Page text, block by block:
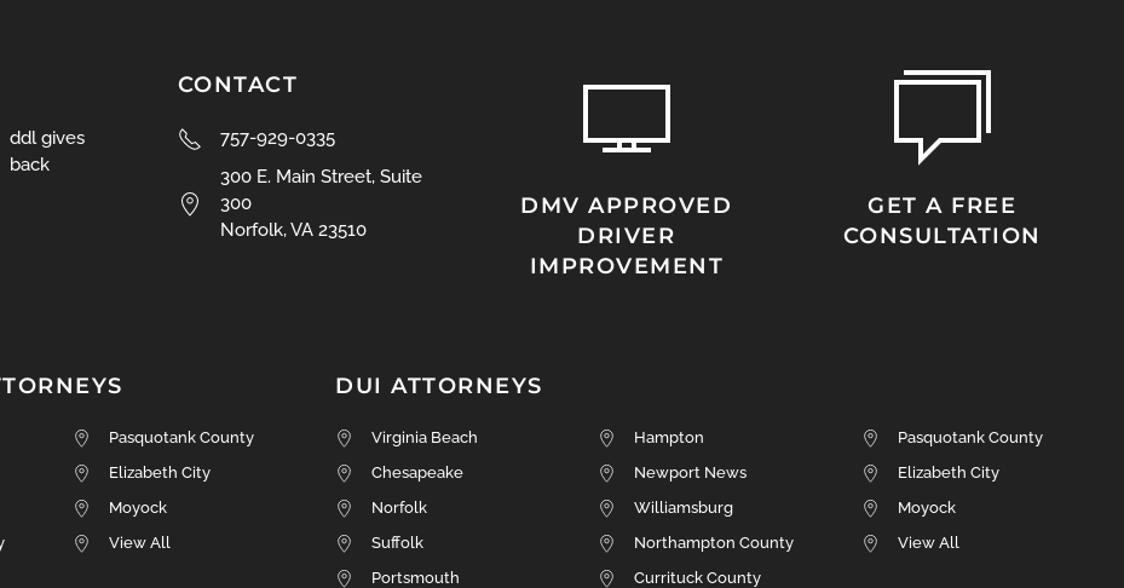
ddl gives
back
CONTACT
757-929-0335
300 E. Main Street, Suite
300
Norfolk, VA 23510
DMV APPROVED
DRIVER
IMPROVEMENT
GET A FREE
CONSULTATION
Pasquotank County
Elizabeth City
Moyock
View All
DUI ATTORNEYS
Virginia Beach
Chesapeake
Norfolk
Suffolk
Portsmouth
Hampton
Newport News
Williamsburg
Northampton County
Currituck County
Pasquotank County
Elizabeth City
Moyock
View All